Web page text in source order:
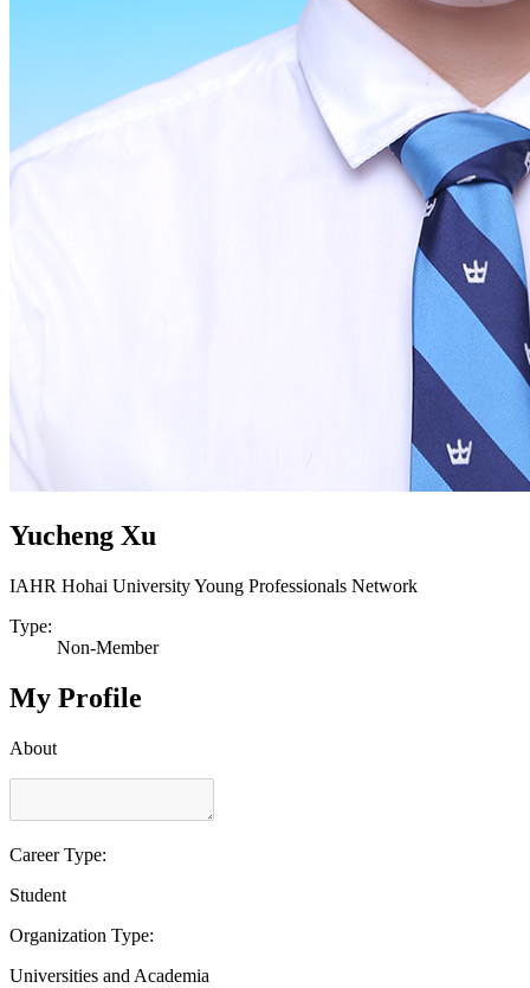
Yucheng Xu
IAHR Hohai University Young Professionals Network
Type:
Non-Member
My Profile
About
Career Type:
Student
Organization Type:
Universities and Academia